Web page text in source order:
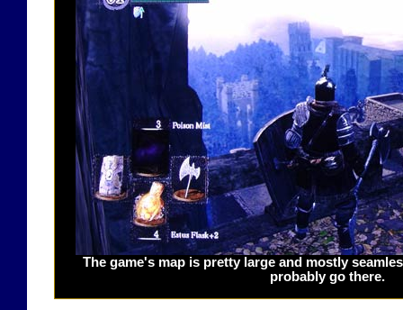
The game's map is pretty large and mostly
probably go there.